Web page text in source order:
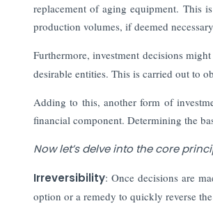
replacement of aging equipment. This
production volumes, if deemed
Furthermore, investment decisions
desirable entities. This is carried out to
Adding to this, another form of
financial component. Determining the
Now let’s delve into the core
Irreversibility: Once decisions are
option or a remedy to quickly reverse